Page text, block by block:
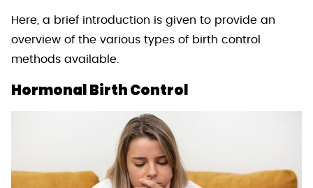
Here, a brief introduction is given to provide an
overview of the various types of birth control
methods available.
Hormonal Birth Control